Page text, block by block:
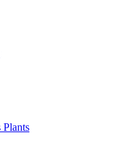
Plants